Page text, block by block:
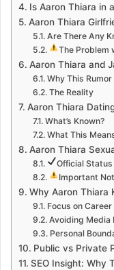
Is Aaron Thiara in
Aaron Thiara
Are There Any
The Problem
Aaron Thiara and
Why This
The Reality
Aaron Thiara
What’s Known?
What This
Aaron Thiara
Official Status
Important
Why Aaron Thiara
Focus on Career
Avoiding Media
Personal
Public vs Private
SEO Insight: Why